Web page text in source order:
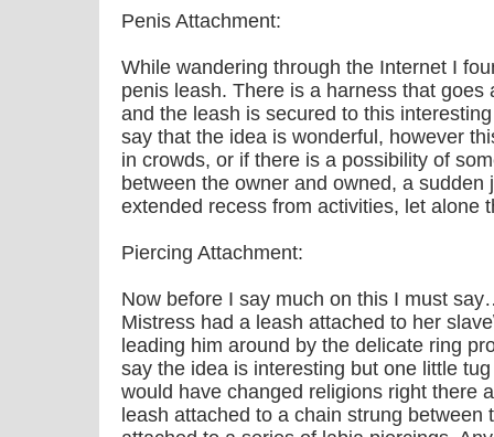
Penis Attachment:
While wandering through the Internet I
penis leash. There is a harness that
and the leash is secured to this
say that the idea is wonderful, however
in crowds, or if there is a possibility of
between the owner and owned, a
extended recess from activities, let alone
Piercing Attachment:
Now before I say much on this I must
Mistress had a leash attached to her
leading him around by the delicate ring
say the idea is interesting but one little
would have changed religions right there
leash attached to a chain strung between